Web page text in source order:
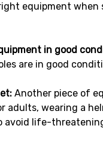
equipment
in good
are in good
Another piece of
adults, wearing a
avoid life-